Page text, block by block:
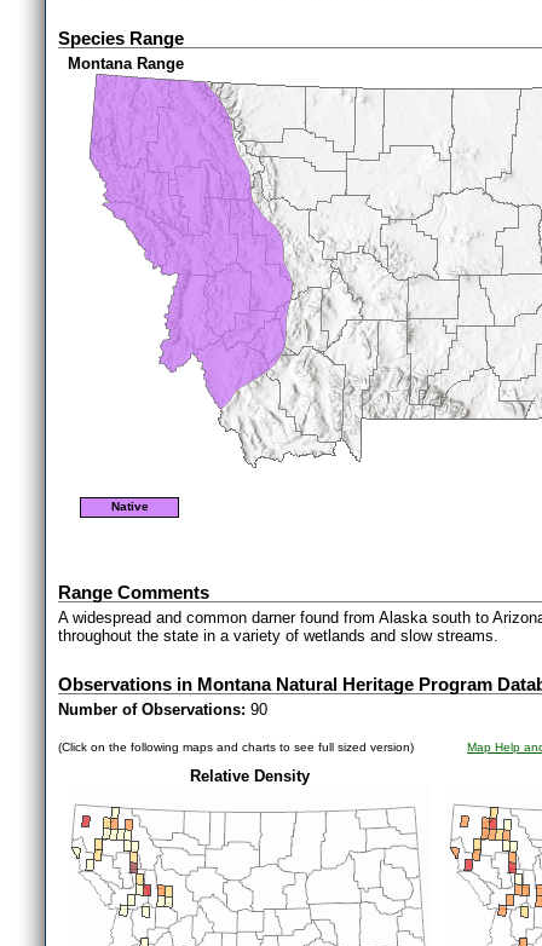
Species Range
Montana Range
Native
Range Comments
A widespread and common darner found from Alaska south to
throughout the state in a variety of wetlands and slow streams.
Observations in Montana Natural Heritage Program
Number of Observations: 90
(Click on the following maps and charts to see full sized version) Map Help
Relative Density